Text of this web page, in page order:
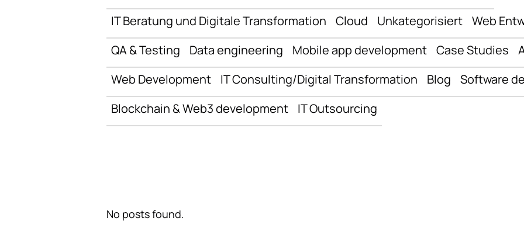
IT Beratung und Digitale Transformation
Cloud Unkategorisiert Web
QA & Testing
Data engineering Mobile app development Case Studies
Web Development
IT Consulting/Digital Transformation Blog
Software
Blockchain & Web3 development
IT Outsourcing
No posts found.